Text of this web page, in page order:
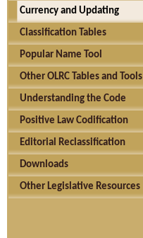
Currency and Updating
Classification Tables
Popular Name Tool
Other OLRC Tables and Tools
Understanding the Code
Positive Law Codification
Editorial Reclassification
Downloads
Other Legislative Resources